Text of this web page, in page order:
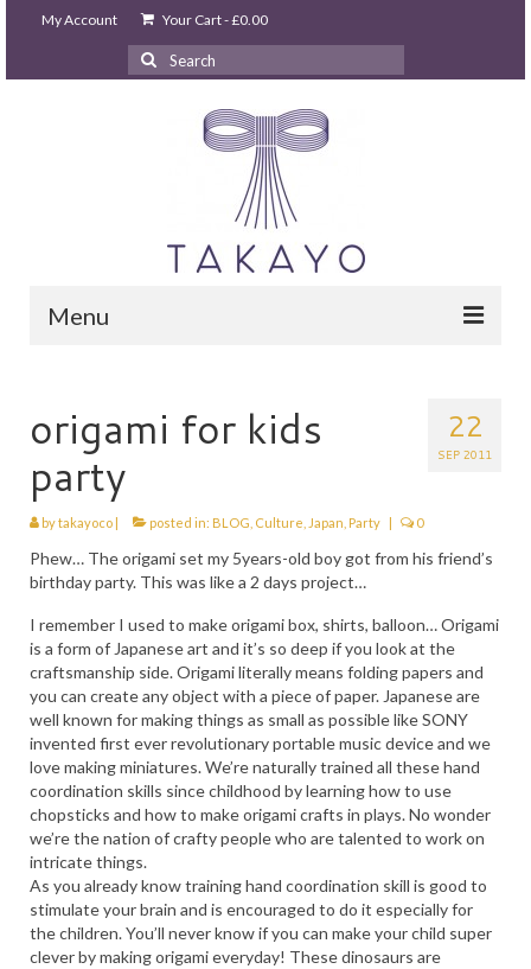
My Account Your Cart-£0.00
Search
for:
Menu
PARTIES & EVENTS
STUDIO GHIBLI PARTY
HEN PARTY
CHILDREN’S PARTY
JAPANESE ENTERTAINMENT AND
PERFORMERS
FLOATING WORLD
CORPORATE EVENTS
BESPOKE EVENTS
SHOP
ABOUT
TAKAYO
22
SEP 2011
origami for kids
party
bytakayoco | posted in: BLOG Culture Japan Party | 0
Phew… The origami set my 5years-old boy got from his friend’s
birthday party. This was like a 2 days project…
I remember I used to make origami box, shirts, balloon… Origami
is a form of Japanese art and it’s so deep if you look at the
craftsmanship side. Origami literally means folding papers and
you can create any object with a piece of paper. Japanese are
well known for making things as small as possible like SONY
invented first ever revolutionary portable music device and we
love making miniatures. We’re naturally trained all these hand
coordination skills since childhood by learning how to use
chopsticks and how to make origami crafts in plays. No wonder
we’re the nation of crafty people who are talented to work on
intricate things.
As you already know training hand coordination skill is good to
stimulate your brain and is encouraged to do it especially for
the children. You’ll never know if you can make your child super
clever by making origami everyday! These dinosaurs are